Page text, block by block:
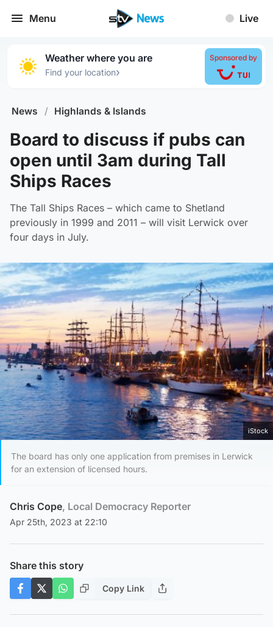
Menu Live
Weather where you are
Find your location›
Sponsored by
News / Highlands & Islands
Board to discuss if pubs can
open until 3am during Tall
Ships Races
The Tall Ships Races – which came to Shetland
previously in 1999 and 2011 – will visit Lerwick over
four days in July.
iStock
The board has only one application from premises in Lerwick
for an extension of licensed hours.
Chris Cope, Local Democracy Reporter
Apr 25th, 2023 at 22:10
Share this story
Copy Link